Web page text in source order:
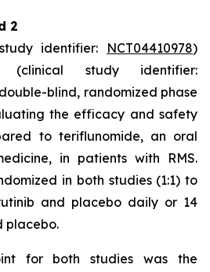
2
identifier: NCT04410978)
study identifier:
blind, randomized phase
the efficacy and safety
to teriflunomide, an oral
in patients with RMS.
in both studies (1:1) to
and placebo daily or 14
placebo.
for both studies was the